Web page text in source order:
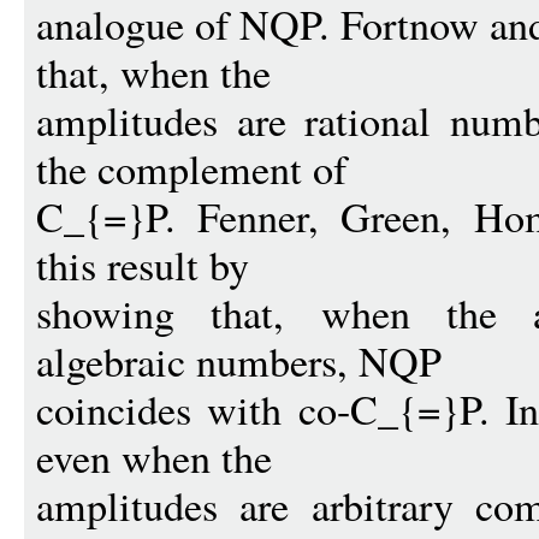
analogue of NQP. Fortnow
that, when the
amplitudes are rational
the complement of
C_{=}P. Fenner, Green,
this result by
showing that, when the
algebraic numbers, NQP
coincides with co-C_{=}P.
even when the
amplitudes are arbitrary